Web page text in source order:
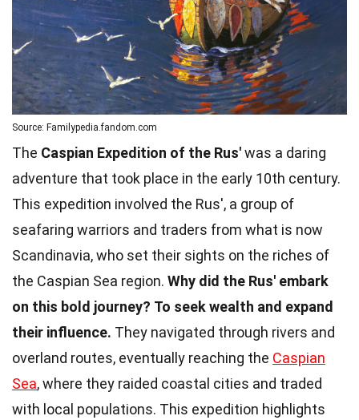
Source: Familypedia.fandom.com
The Caspian Expedition of the Rus'was a daring
adventure that took place in the early 10th century.
This expedition involved the Rus', a group of
seafaring warriors and traders from what is now
Scandinavia, who set their sights on the riches of
the Caspian Sea region. Why did the Rus' embark
on this bold journey? To seek wealth and expand
their influence. They navigated through rivers and
overland routes, eventually reaching the Caspian
Sea, where they raided coastal cities and traded
with local populations. This expedition highlights